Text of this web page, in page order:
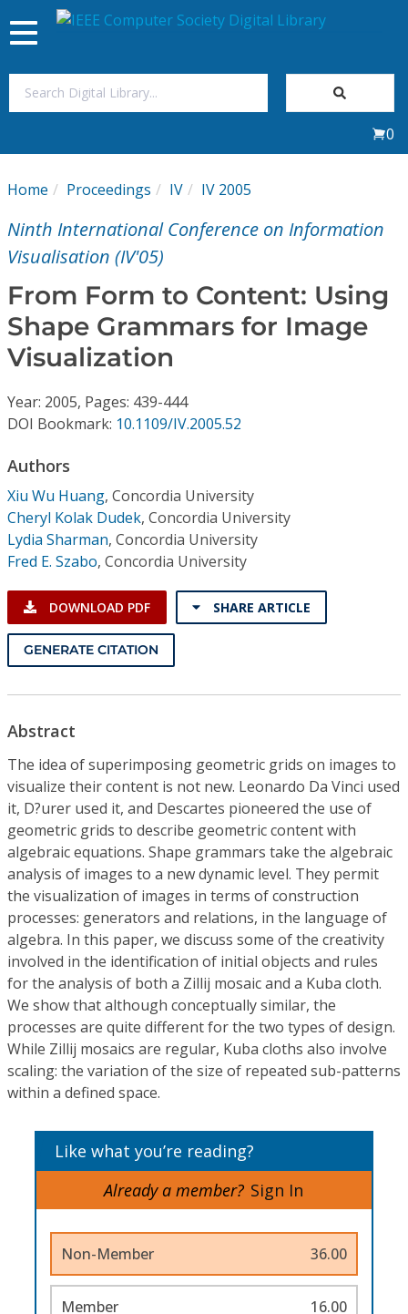
My Subscriptions
Magazines
Journals
Video Library
Conference Proceedings
Individual CSDL Subscriptions
Institutional CSDL
Subscriptions
Resources
Toggle
navigation
0
Home Proceedings IV IV 2005
Ninth International Conference on Information
Visualisation (IV'05)
From Form to Content: Using
Shape Grammars for Image
Visualization
Year: 2005, Pages: 439-444
DOI Bookmark: 10.1109/IV.2005.52
Authors
Xiu Wu Huang, Concordia University
Cheryl Kolak Dudek, Concordia University
Lydia Sharman, Concordia University
Fred E. Szabo, Concordia University
DOWNLOAD PDF SHARE ARTICLE
GENERATE CITATION
Abstract
The idea of superimposing geometric grids on images to
visualize their content is not new. Leonardo Da Vinci used
it, D?urer used it, and Descartes pioneered the use of
geometric grids to describe geometric content with
algebraic equations. Shape grammars take the algebraic
analysis of images to a new dynamic level. They permit
the visualization of images in terms of construction
processes: generators and relations, in the language of
algebra. In this paper, we discuss some of the creativity
involved in the identification of initial objects and rules
for the analysis of both a Zillij mosaic and a Kuba cloth.
We show that although conceptually similar, the
processes are quite different for the two types of design.
While Zillij mosaics are regular, Kuba cloths also involve
scaling: the variation of the size of repeated sub-patterns
within a defined space.
Like what you’re reading?
Already a member? Sign In
Non-Member 36.00
Member 16.00